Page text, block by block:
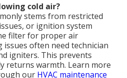
cold air?
stems from restricted
or ignition system
filter for proper air
often need technician
igniters. This prevents
returns warmth. Learn more
our HVAC maintenance